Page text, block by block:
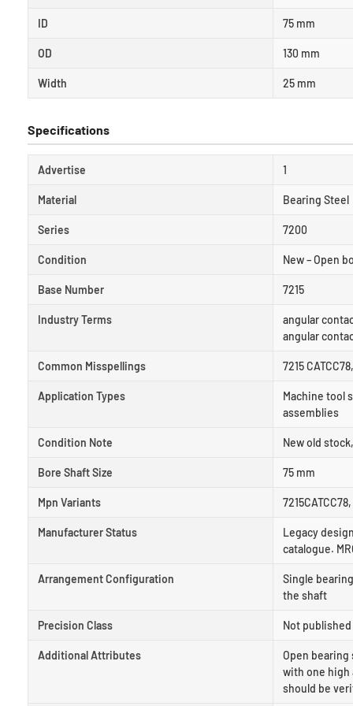
ID 75 mm
OD 130 mm
Width 25 mm
Specifications
Advertise 1
Material Bearing Steel
Series 7200
Condition New – Open
Base Number 7215
Industry Terms
angular
angular
Common Misspellings 7215
Application Types
Machine tool
assemblies
Condition Note New old
Bore Shaft Size 75 mm
Mpn Variants
Manufacturer Status
Legacy
catalogue.
Arrangement Configuration
Single
the shaft
Precision Class Not
Additional Attributes
Open
with one high
should be